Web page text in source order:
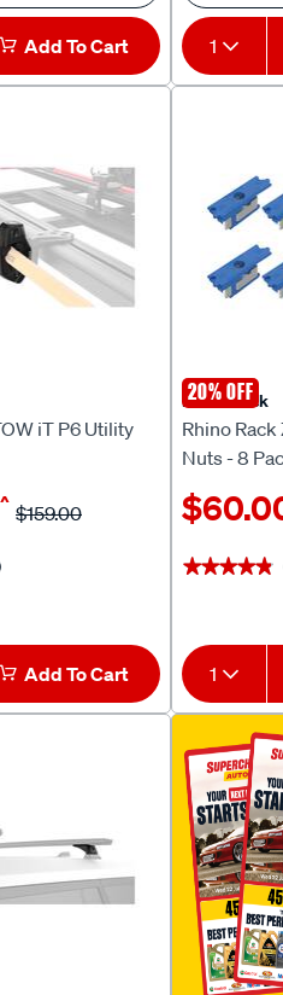
Add To Cart 1
iT P6 Utility
^ $159.00
Add To Cart
20% OFF
Rhino Rack
Rhino
Nuts - 8
★★★★★
★★★★★
1